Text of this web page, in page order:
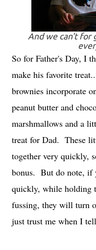
And we can't for
So for Father's Day, I
make his favorite
brownies incorporate
peanut butter and
marshmallows and a
treat for Dad. These
together very quickly,
bonus. But do note, if
quickly, while holding
fussing, they will turn
just trust me when I